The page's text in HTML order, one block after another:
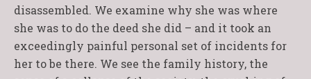
disassembled. We examine why she was where
she was to do the deed she did – and it took an
exceedingly painful personal set of incidents for
her to be there. We see the family history, the